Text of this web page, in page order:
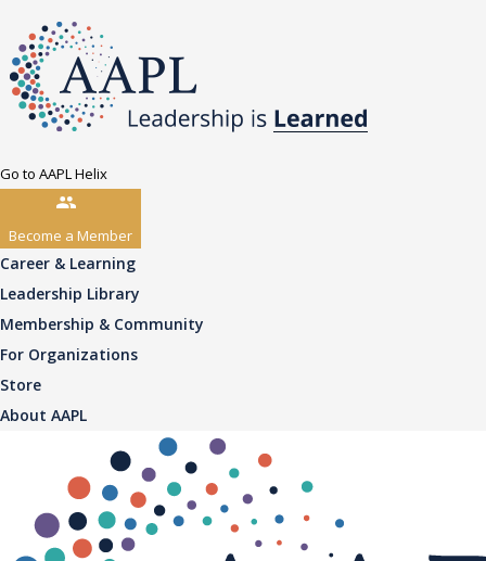
Go to AAPL Helix
Become a Member
Career & Learning
Leadership Library
Membership & Community
For Organizations
Store
About AAPL